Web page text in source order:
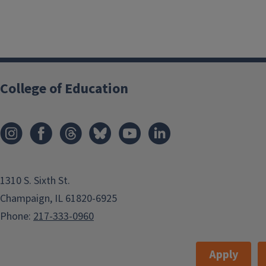
College of Education
1310 S. Sixth St.
Champaign, IL 61820-6925
Phone: 217-333-0960
Apply